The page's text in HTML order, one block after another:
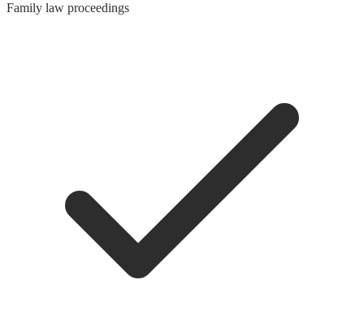
Family law proceedings